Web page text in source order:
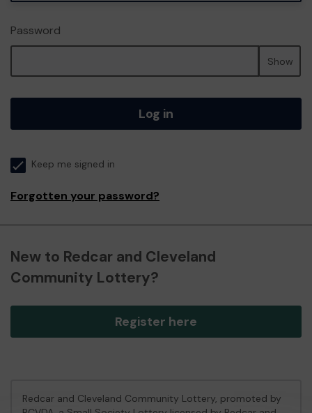
Password
Show
Log in
Keep me signed in
Forgotten your password?
New to Redcar and Cleveland
Community Lottery?
Register here
Redcar and Cleveland Community Lottery, promoted by